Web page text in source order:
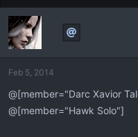
Feb 5, 2014
@[member="Darc Xavior
@[member="Hawk Solo"]